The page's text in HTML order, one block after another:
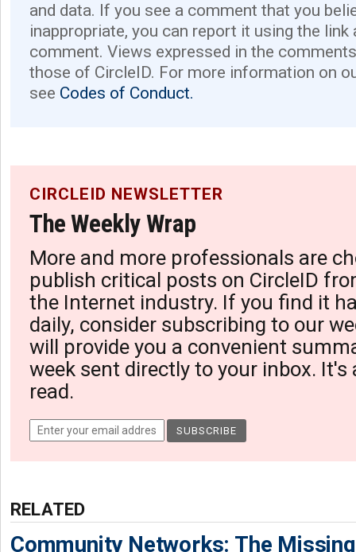
and data. If you see a comment that you
inappropriate, you can report it using the link
comment. Views expressed in the
those of CircleID. For more information on
see Codes of Conduct.
CIRCLEID NEWSLETTER
The Weekly Wrap
More and more professionals are
publish critical posts on CircleID
the Internet industry. If you find it
daily, consider subscribing to our
will provide you a convenient
week sent directly to your inbox. It's
read.
RELATED
Community Networks: The